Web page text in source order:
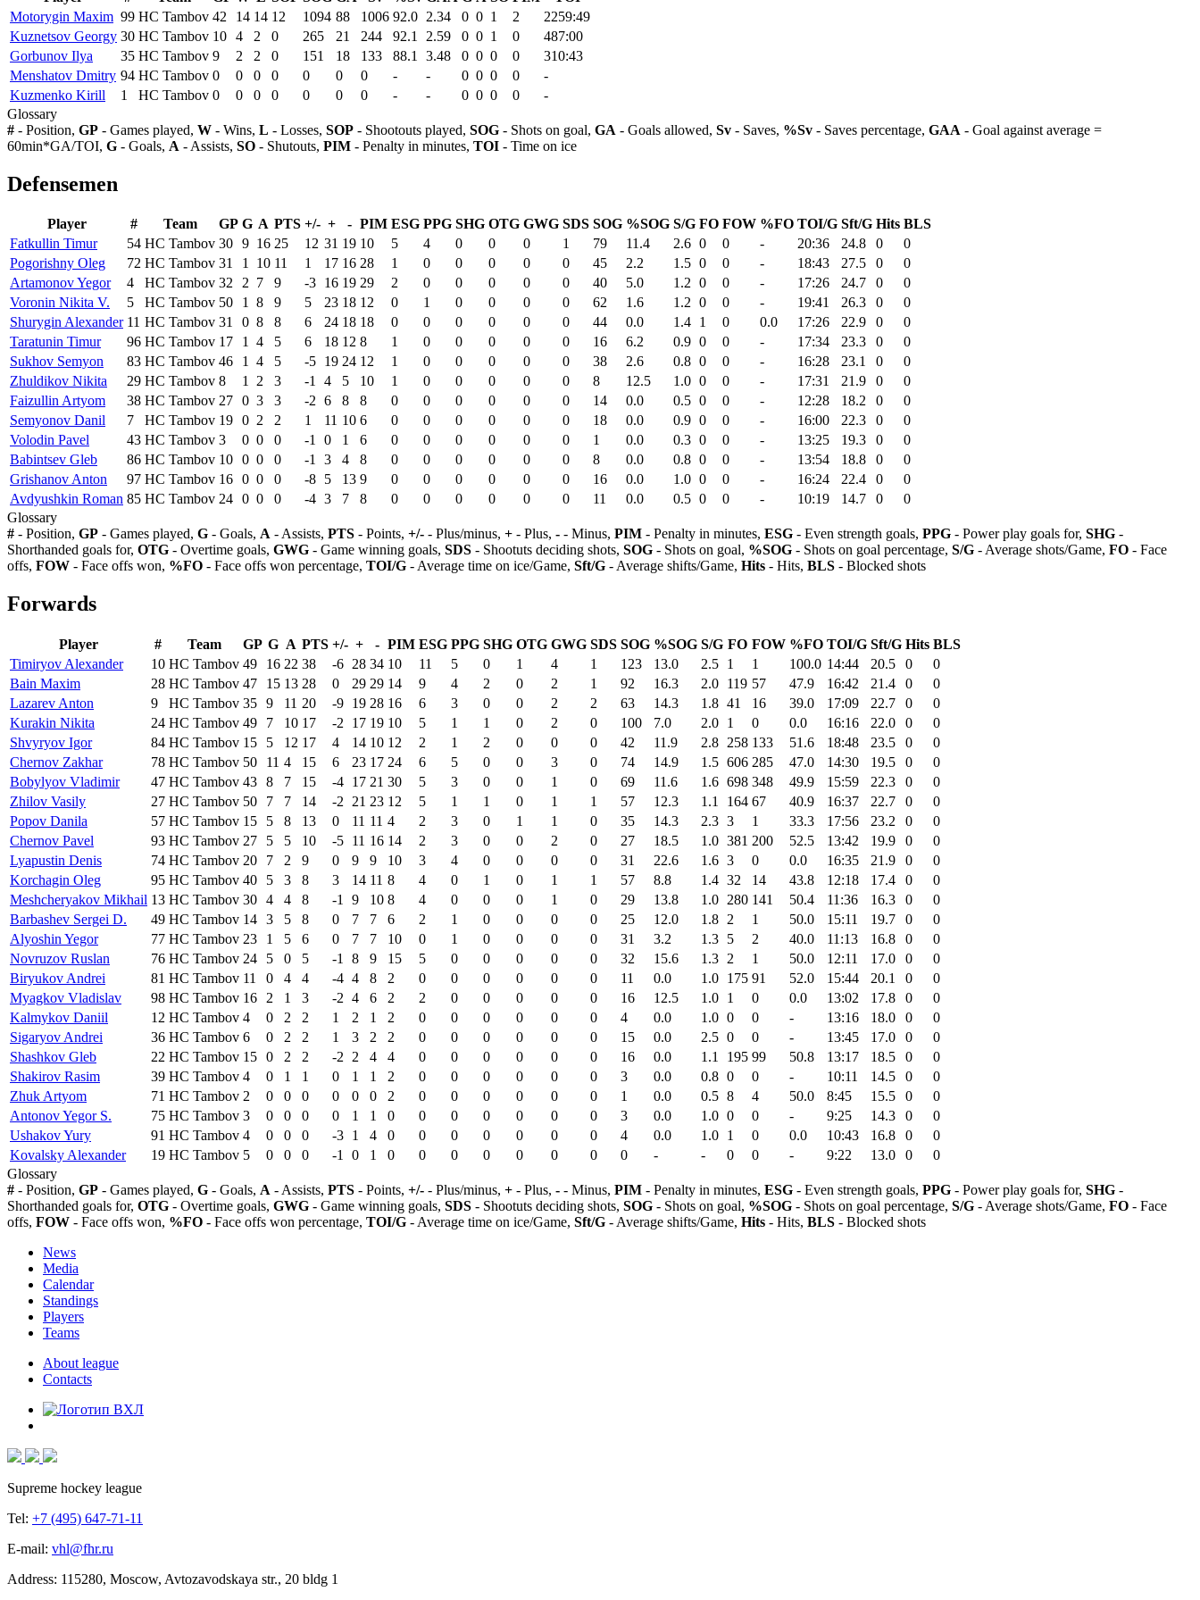
Motorygin Maxim 99 HC Tambov 42 14 14 12 1094 88 1006 92.0 2.34 0 0 1 2
2259:49
Kuznetsov Georgy 30 HC Tambov 10 4 2 0 265 21 244 92.1 2.59 0 0 1 0
487:00
Gorbunov Ilya
35 HC Tambov 9 2 2 0 151 18 133 88.1 3.48 0 0 0 0
310:43
Menshatov Dmitry 94 HC Tambov 0 0 0 0 0 0 0 - - 0 0 0 0
-
Kuzmenko Kirill
1 HC Tambov 0 0 0 0 0 0 0 - - 0 0 0 0
-
Glossary
# - Position, GP - Games played, W - Wins, L - Losses, SOP - Shootouts played, SOG - Shots on goal, GA - Goals allowed, Sv - Saves, %Sv - Saves percentage, GAA - Goal against average =
60min*GA/TOI, G - Goals, A - Assists, SO - Shutouts, PIM - Penalty in minutes, TOI - Time on ice
Defensemen
Player # Team GP G A PTS +/- + - PIM ESG PPG SHG OTG GWG SDS SOG %SOG S/G FO FOW %FO TOI/G Sft/G Hits BLS
Fatkullin Timur
54 HC Tambov 30 9 16 25 12 31 19 10 5 4 0 0 0 1 79 11.4 2.6 0 0 - 20:36 24.8 0
0
Pogorishny Oleg
72 HC Tambov 31 1 10 11 1 17 16 28 1 0 0 0 0 0 45 2.2 1.5 0 0 - 18:43 27.5 0
0
Artamonov Yegor
4 HC Tambov 32 2 7 9 -3 16 19 29 2 0 0 0 0 0 40 5.0 1.2 0 0 - 17:26 24.7 0
0
Voronin Nikita V.
5 HC Tambov 50 1 8 9 5 23 18 12 0 1 0 0 0 0 62 1.6 1.2 0 0 - 19:41 26.3 0
0
Shurygin Alexander 11 HC Tambov 31 0 8 8 6 24 18 18 0 0 0 0 0 0 44 0.0 1.4 1 0 0.0 17:26 22.9 0
0
Taratunin Timur
96 HC Tambov 17 1 4 5 6 18 12 8 1 0 0 0 0 0 16 6.2 0.9 0 0 - 17:34 23.3 0
0
Sukhov Semyon
83 HC Tambov 46 1 4 5 -5 19 24 12 1 0 0 0 0 0 38 2.6 0.8 0 0 - 16:28 23.1 0
0
Zhuldikov Nikita
29 HC Tambov 8 1 2 3 -1 4 5 10 1 0 0 0 0 0 8 12.5 1.0 0 0 - 17:31 21.9 0
0
Faizullin Artyom
38 HC Tambov 27 0 3 3 -2 6 8 8 0 0 0 0 0 0 14 0.0 0.5 0 0 - 12:28 18.2 0
0
Semyonov Danil
7 HC Tambov 19 0 2 2 1 11 10 6 0 0 0 0 0 0 18 0.0 0.9 0 0 - 16:00 22.3 0
0
Volodin Pavel
43 HC Tambov 3 0 0 0 -1 0 1 6 0 0 0 0 0 0 1 0.0 0.3 0 0 - 13:25 19.3 0
0
Babintsev Gleb
86 HC Tambov 10 0 0 0 -1 3 4 8 0 0 0 0 0 0 8 0.0 0.8 0 0 - 13:54 18.8 0
0
Grishanov Anton
97 HC Tambov 16 0 0 0 -8 5 13 9 0 0 0 0 0 0 16 0.0 1.0 0 0 - 16:24 22.4 0
0
Avdyushkin Roman 85 HC Tambov 24 0 0 0 -4 3 7 8 0 0 0 0 0 0 11 0.0 0.5 0 0 - 10:19 14.7 0
0
Glossary
# - Position, GP - Games played, G - Goals, A - Assists, PTS - Points, +/- - Plus/minus, + - Plus, - - Minus, PIM - Penalty in minutes, ESG - Even strength goals, PPG - Power play goals for, SHG -
Shorthanded goals for, OTG - Overtime goals, GWG - Game winning goals, SDS - Shootuts deciding shots, SOG - Shots on goal, %SOG - Shots on goal percentage, S/G - Average shots/Game, FO - Face
offs, FOW - Face offs won, %FO - Face offs won percentage, TOI/G - Average time on ice/Game, Sft/G - Average shifts/Game, Hits - Hits, BLS - Blocked shots
Forwards
Player # Team GP G A PTS +/- + - PIM ESG PPG SHG OTG GWG SDS SOG %SOG S/G FO FOW %FO TOI/G Sft/G Hits BLS
Timiryov Alexander
10 HC Tambov 49 16 22 38 -6 28 34 10 11 5 0 1 4 1 123 13.0 2.5 1 1 100.0 14:44 20.5 0
0
Bain Maxim
28 HC Tambov 47 15 13 28 0 29 29 14 9 4 2 0 2 1 92 16.3 2.0 119 57 47.9 16:42 21.4 0
0
Lazarev Anton
9 HC Tambov 35 9 11 20 -9 19 28 16 6 3 0 0 2 2 63 14.3 1.8 41 16 39.0 17:09 22.7 0
0
Kurakin Nikita
24 HC Tambov 49 7 10 17 -2 17 19 10 5 1 1 0 2 0 100 7.0 2.0 1 0 0.0 16:16 22.0 0
0
Shvyryov Igor
84 HC Tambov 15 5 12 17 4 14 10 12 2 1 2 0 0 0 42 11.9 2.8 258 133 51.6 18:48 23.5 0
0
Chernov Zakhar
78 HC Tambov 50 11 4 15 6 23 17 24 6 5 0 0 3 0 74 14.9 1.5 606 285 47.0 14:30 19.5 0
0
Bobylyov Vladimir
47 HC Tambov 43 8 7 15 -4 17 21 30 5 3 0 0 1 0 69 11.6 1.6 698 348 49.9 15:59 22.3 0
0
Zhilov Vasily
27 HC Tambov 50 7 7 14 -2 21 23 12 5 1 1 0 1 1 57 12.3 1.1 164 67 40.9 16:37 22.7 0
0
Popov Danila
57 HC Tambov 15 5 8 13 0 11 11 4 2 3 0 1 1 0 35 14.3 2.3 3 1 33.3 17:56 23.2 0
0
Chernov Pavel
93 HC Tambov 27 5 5 10 -5 11 16 14 2 3 0 0 2 0 27 18.5 1.0 381 200 52.5 13:42 19.9 0
0
Lyapustin Denis
74 HC Tambov 20 7 2 9 0 9 9 10 3 4 0 0 0 0 31 22.6 1.6 3 0 0.0 16:35 21.9 0
0
Korchagin Oleg
95 HC Tambov 40 5 3 8 3 14 11 8 4 0 1 0 1 1 57 8.8 1.4 32 14 43.8 12:18 17.4 0
0
Meshcheryakov Mikhail 13 HC Tambov 30 4 4 8 -1 9 10 8 4 0 0 0 1 0 29 13.8 1.0 280 141 50.4 11:36 16.3 0
0
Barbashev Sergei D.
49 HC Tambov 14 3 5 8 0 7 7 6 2 1 0 0 0 0 25 12.0 1.8 2 1 50.0 15:11 19.7 0
0
Alyoshin Yegor
77 HC Tambov 23 1 5 6 0 7 7 10 0 1 0 0 0 0 31 3.2 1.3 5 2 40.0 11:13 16.8 0
0
Novruzov Ruslan
76 HC Tambov 24 5 0 5 -1 8 9 15 5 0 0 0 0 0 32 15.6 1.3 2 1 50.0 12:11 17.0 0
0
Biryukov Andrei
81 HC Tambov 11 0 4 4 -4 4 8 2 0 0 0 0 0 0 11 0.0 1.0 175 91 52.0 15:44 20.1 0
0
Myagkov Vladislav
98 HC Tambov 16 2 1 3 -2 4 6 2 2 0 0 0 0 0 16 12.5 1.0 1 0 0.0 13:02 17.8 0
0
Kalmykov Daniil
12 HC Tambov 4 0 2 2 1 2 1 2 0 0 0 0 0 0 4 0.0 1.0 0 0 - 13:16 18.0 0
0
Sigaryov Andrei
36 HC Tambov 6 0 2 2 1 3 2 2 0 0 0 0 0 0 15 0.0 2.5 0 0 - 13:45 17.0 0
0
Shashkov Gleb
22 HC Tambov 15 0 2 2 -2 2 4 4 0 0 0 0 0 0 16 0.0 1.1 195 99 50.8 13:17 18.5 0
0
Shakirov Rasim
39 HC Tambov 4 0 1 1 0 1 1 2 0 0 0 0 0 0 3 0.0 0.8 0 0 - 10:11 14.5 0
0
Zhuk Artyom
71 HC Tambov 2 0 0 0 0 0 0 2 0 0 0 0 0 0 1 0.0 0.5 8 4 50.0 8:45 15.5 0
0
Antonov Yegor S.
75 HC Tambov 3 0 0 0 0 1 1 0 0 0 0 0 0 0 3 0.0 1.0 0 0 - 9:25 14.3 0
0
Ushakov Yury
91 HC Tambov 4 0 0 0 -3 1 4 0 0 0 0 0 0 0 4 0.0 1.0 1 0 0.0 10:43 16.8 0
0
Kovalsky Alexander
19 HC Tambov 5 0 0 0 -1 0 1 0 0 0 0 0 0 0 0 - - 0 0 - 9:22 13.0 0
0
Glossary
# - Position, GP - Games played, G - Goals, A - Assists, PTS - Points, +/- - Plus/minus, + - Plus, - - Minus, PIM - Penalty in minutes, ESG - Even strength goals, PPG - Power play goals for, SHG -
Shorthanded goals for, OTG - Overtime goals, GWG - Game winning goals, SDS - Shootuts deciding shots, SOG - Shots on goal, %SOG - Shots on goal percentage, S/G - Average shots/Game, FO - Face
offs, FOW - Face offs won, %FO - Face offs won percentage, TOI/G - Average time on ice/Game, Sft/G - Average shifts/Game, Hits - Hits, BLS - Blocked shots
News
Media
Calendar
Standings
Players
Teams
About league
Contacts
Supreme hockey league
Tel: +7 (495) 647-71-11
E-mail: vhl@fhr.ru
Address: 115280, Moscow, Avtozavodskaya str., 20 bldg 1